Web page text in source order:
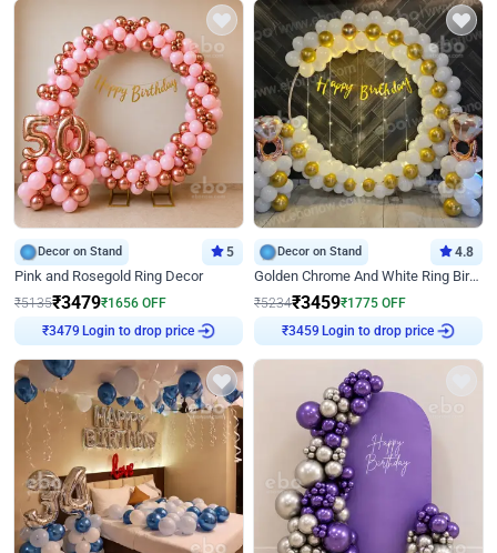
Decor on Stand 5
Pink and Rosegold Ring Decor
₹5135₹3479₹1656 OFF
Login to drop price
Decor on Stand 4.8
Golden Chrome And White Ring Birthday Decor
₹5234₹3459₹1775 OFF
Login to drop price